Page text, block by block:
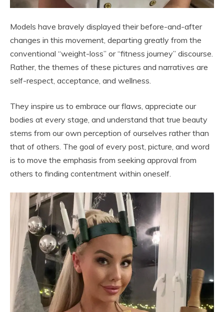
Models have bravely displayed their before-and-after
changes in this movement, departing greatly from the
conventional “weight-loss” or “fitness journey” discourse.
Rather, the themes of these pictures and narratives are
self-respect, acceptance, and wellness.
They inspire us to embrace our flaws, appreciate our
bodies at every stage, and understand that true beauty
stems from our own perception of ourselves rather than
that of others. The goal of every post, picture, and word
is to move the emphasis from seeking approval from
others to finding contentment within oneself.